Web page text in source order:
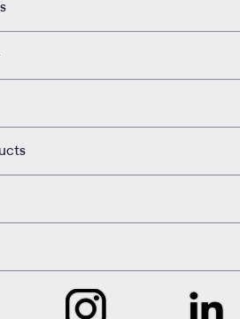
Instagram
opens
Contact
with